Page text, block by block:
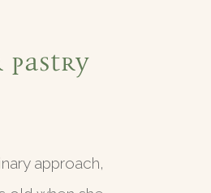
pastry
approach,